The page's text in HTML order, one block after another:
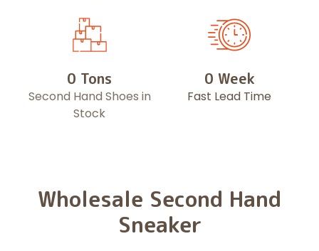
0 Tons
Second Hand Shoes in
Stock
0 Week
Fast Lead Time
Wholesale Second Hand
Sneaker